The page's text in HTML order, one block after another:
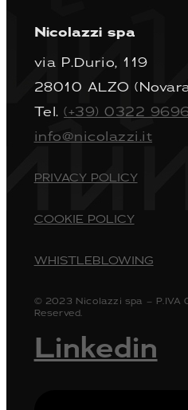
Nicolazzi spa
via P.Durio, 119
28010 ALZO
Tel.(+39) 0322
info@nicolazzi.it
PRIVACY POLICY
COOKIE POLICY
WHISTLEBLOWING
© 2023 Nicolazzi spa – P.IVA
Reserved.
Linkedin